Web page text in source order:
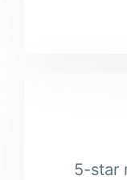
5-star